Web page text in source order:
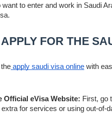
to enter and work in Saudi
FOR THE
apply saudi visa online with
Official eVisa Website: First, go
for services or using out-of-